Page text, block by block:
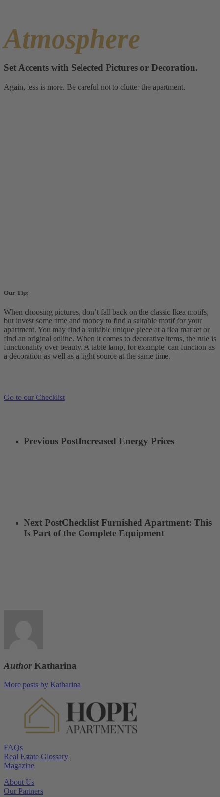
Atmosphere
Set Accents with Selected Pictures or Decoration.
Again, less is more. Be careful not to clutter the apartment.
Our Tip:
When choosing pictures, don’t fall back on the classic Ikea motifs,
but invest some time and money to find a suitable motif for your
apartment. You may find a suitable unique piece at a flea market or
find an original online. When it comes to decorative items, the rule is
functionality over beauty. A table lamp, for example, can function as
a decoration as well as a light source at the same time.
Go to our Checklist
Previous PostIncreased Energy Prices
Next PostChecklist Furnished Apartment: This
Is Part of the Complete Equipment
AuthorKatharina
More posts by Katharina
FAQs
Real Estate Glossary
Magazine
About Us
Our Partners